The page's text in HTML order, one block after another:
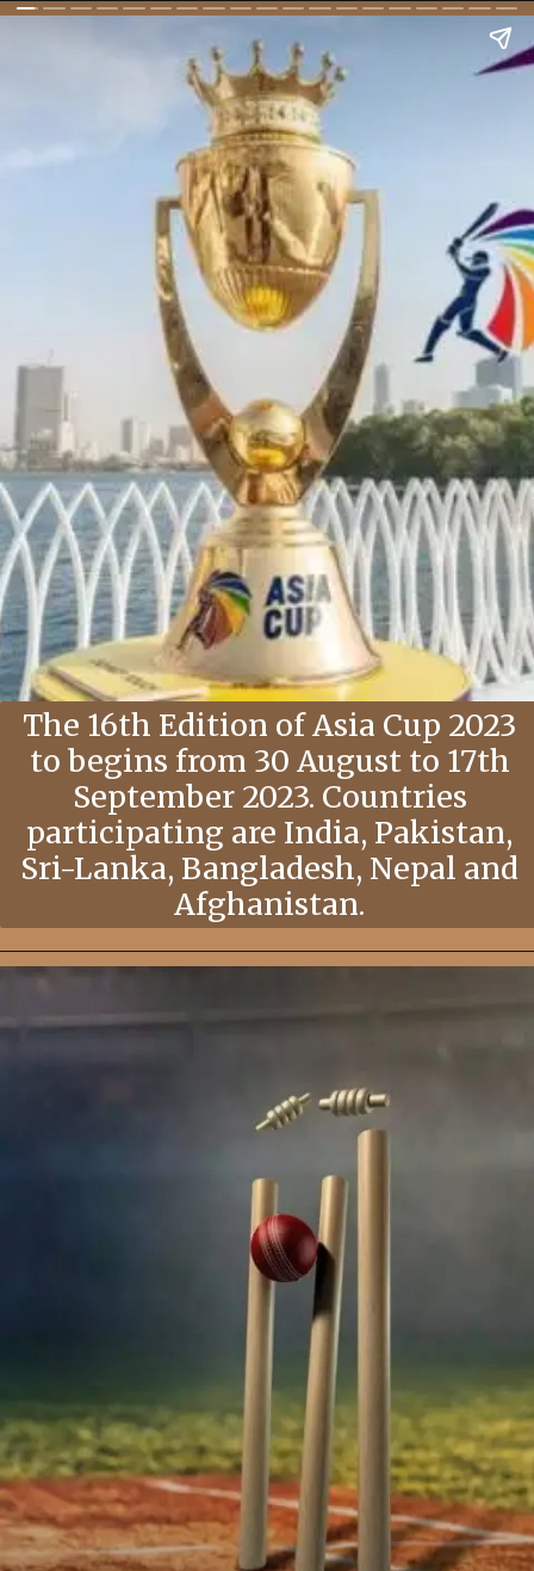
The 16th Edition of Asia Cup 2023
to begins from 30 August to 17th
September 2023. Countries
participating are India, Pakistan,
Sri-Lanka, Bangladesh, Nepal and
Afghanistan.